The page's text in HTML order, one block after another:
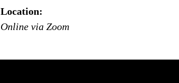
Location:
Online via Zoom